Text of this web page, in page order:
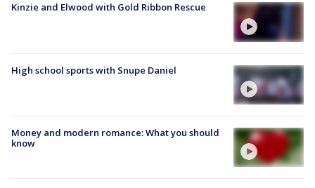
Kinzie and Elwood with Gold Ribbon Rescue
High school sports with Snupe Daniel
Money and modern romance: What you should
know